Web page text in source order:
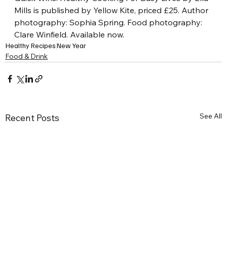
Mills is published by Yellow Kite, priced £25. Author
photography: Sophia Spring. Food photography:
Clare Winfield. Available now.
Healthy RecipesNew Year
Food & Drink
Recent Posts See All